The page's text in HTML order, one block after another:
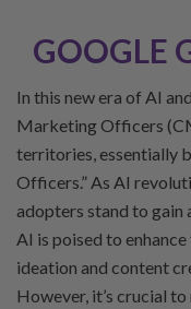
GOOGLE
In this new era of AI
Marketing Officers
territories, essentially
Officers.” As AI
adopters stand to gain
AI is poised to
ideation and content
However, it’s crucial